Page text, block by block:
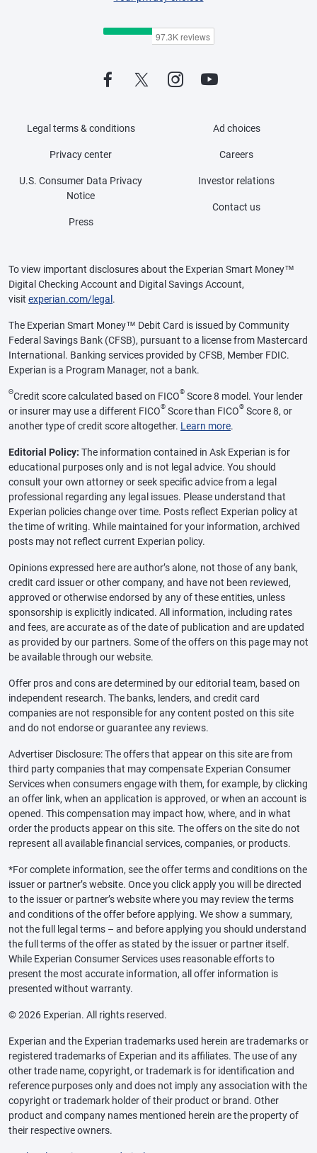
Legal terms & conditions
Privacy center
U.S. Consumer Data Privacy
Notice
Press
Ad choices
Careers
Investor relations
Contact us
To view important disclosures about the Experian Smart Money™
Digital Checking Account and Digital Savings Account,
visit experian.com/legal.
The Experian Smart Money™ Debit Card is issued by Community
Federal Savings Bank (CFSB), pursuant to a license from Mastercard
International. Banking services provided by CFSB, Member FDIC.
Experian is a Program Manager, not a bank.
ΘCredit score calculated based on FICO® Score 8 model. Your lender
or insurer may use a different FICO® Score than FICO® Score 8, or
another type of credit score altogether. Learn more.
Editorial Policy: The information contained in Ask Experian is for
educational purposes only and is not legal advice. You should
consult your own attorney or seek specific advice from a legal
professional regarding any legal issues. Please understand that
Experian policies change over time. Posts reflect Experian policy at
the time of writing. While maintained for your information, archived
posts may not reflect current Experian policy.
Opinions expressed here are author’s alone, not those of any bank,
credit card issuer or other company, and have not been reviewed,
approved or otherwise endorsed by any of these entities, unless
sponsorship is explicitly indicated. All information, including rates
and fees, are accurate as of the date of publication and are updated
as provided by our partners. Some of the offers on this page may not
be available through our website.
Offer pros and cons are determined by our editorial team, based on
independent research. The banks, lenders, and credit card
companies are not responsible for any content posted on this site
and do not endorse or guarantee any reviews.
Advertiser Disclosure: The offers that appear on this site are from
third party companies that may compensate Experian Consumer
Services when consumers engage with them, for example, by clicking
an offer link, when an application is approved, or when an account is
opened. This compensation may impact how, where, and in what
order the products appear on this site. The offers on the site do not
represent all available financial services, companies, or products.
*For complete information, see the offer terms and conditions on the
issuer or partner’s website. Once you click apply you will be directed
to the issuer or partner’s website where you may review the terms
and conditions of the offer before applying. We show a summary,
not the full legal terms – and before applying you should understand
the full terms of the offer as stated by the issuer or partner itself.
While Experian Consumer Services uses reasonable efforts to
present the most accurate information, all offer information is
presented without warranty.
© 2026 Experian. All rights reserved.
Experian and the Experian trademarks used herein are trademarks or
registered trademarks of Experian and its affiliates. The use of any
other trade name, copyright, or trademark is for identification and
reference purposes only and does not imply any association with the
copyright or trademark holder of their product or brand. Other
product and company names mentioned herein are the property of
their respective owners.